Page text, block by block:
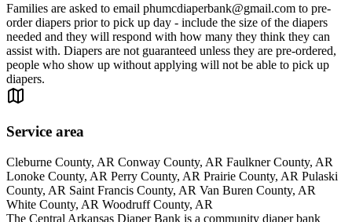
Families are asked to email phumcdiaperbank@gmail.com to pre-
order diapers prior to pick up day - include the size of the diapers
needed and they will respond with how many they think they can
assist with. Diapers are not guaranteed unless they are pre-ordered,
people who show up without applying will not be able to pick up
diapers.
Service area
Cleburne County, AR Conway County, AR Faulkner County, AR
Lonoke County, AR Perry County, AR Prairie County, AR Pulaski
County, AR Saint Francis County, AR Van Buren County, AR
White County, AR Woodruff County, AR
The Central Arkansas Diaper Bank is a community diaper bank